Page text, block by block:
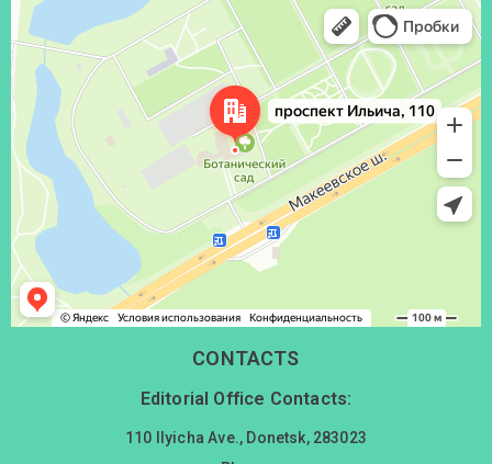
Донецк
Проспект Ильича, 110 — Яндекс Карты
CONTACTS
Editorial Office Contacts:
110 Ilyicha Ave., Donetsk, 283023